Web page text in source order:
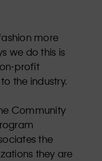
more
we do this is
profit
the industry.
Community
the
they are